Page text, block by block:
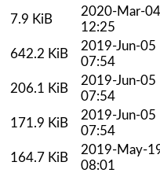
7.9 KiB
2020-Mar-04
12:25
642.2 KiB
2019-Jun-05
07:54
206.1 KiB
2019-Jun-05
07:54
171.9 KiB
2019-Jun-05
07:54
164.7 KiB
2019-May-
08:01